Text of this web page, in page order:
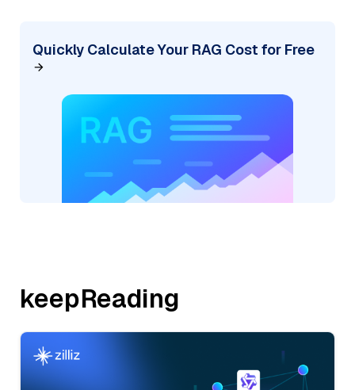
Quickly Calculate Your RAG Cost for Free
keepReading